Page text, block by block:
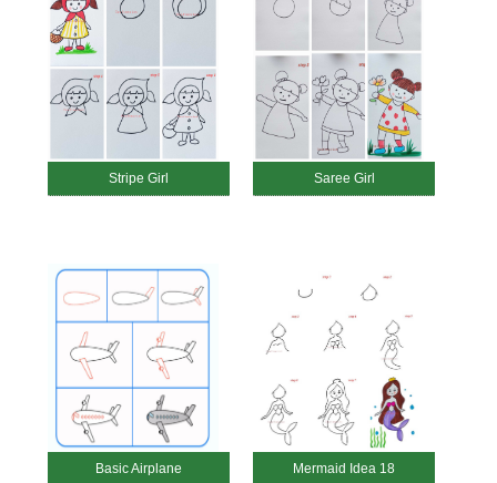
Stripe Girl Saree Girl
Basic Airplane Mermaid Idea 18